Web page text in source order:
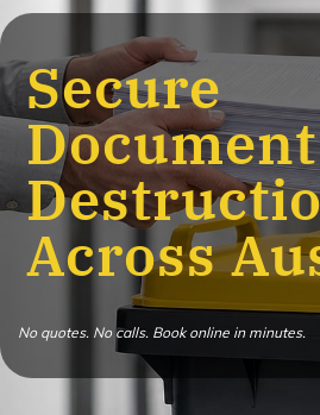
Secure
Document
Across
No quotes. No calls. Book online in minutes.